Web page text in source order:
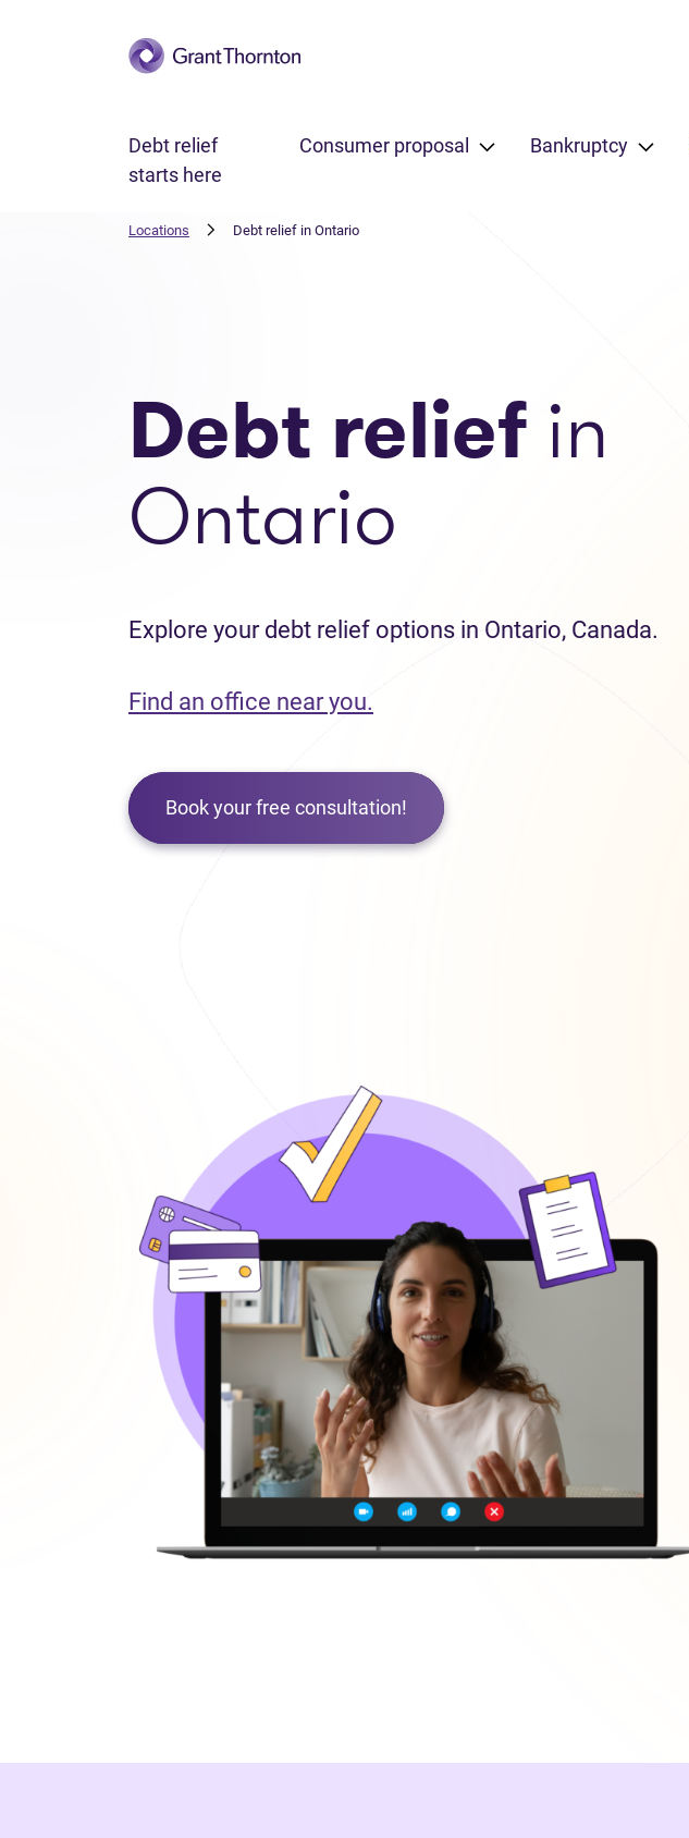
Skip to main content
Debt relief
starts here
Consumer proposal Bankruptcy
Locations Debt relief in Ontario
Debt relief in
Ontario
Explore your debt relief options in Ontario, Canada.
Find an office near you.
Book your free consultation!